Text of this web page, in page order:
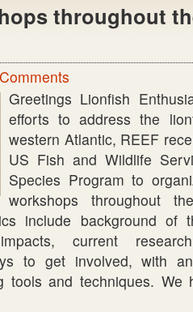
throughout
Greetings Lionfish
efforts to address the
western Atlantic, REEF
US Fish and Wildlife
Species Program to
workshops throughout
include background of
current
to get involved, with
tools and techniques.